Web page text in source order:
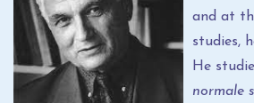
and at
studies,
He
normale